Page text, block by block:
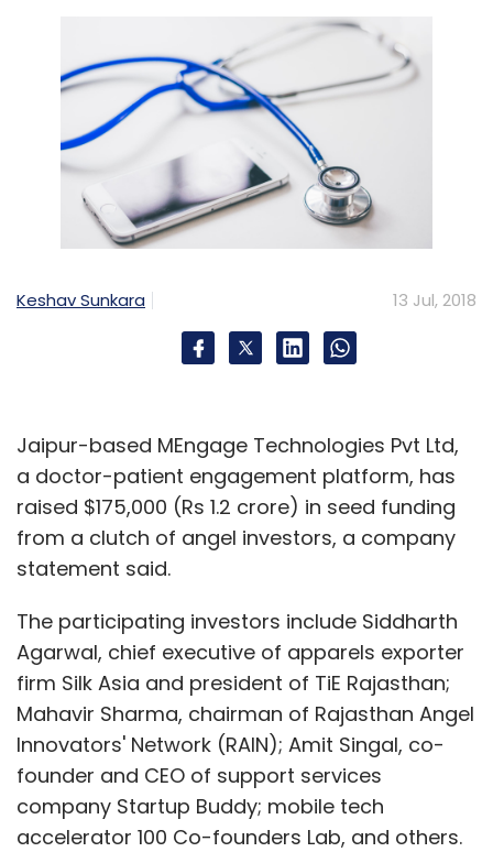
Keshav Sunkara 13 Jul, 2018
Jaipur-based MEngage Technologies Pvt Ltd,
a doctor-patient engagement platform, has
raised $175,000 (Rs 1.2 crore) in seed funding
from a clutch of angel investors, a company
statement said.
The participating investors include Siddharth
Agarwal, chief executive of apparels exporter
firm Silk Asia and president of TiE Rajasthan;
Mahavir Sharma, chairman of Rajasthan Angel
Innovators' Network (RAIN); Amit Singal, co-
founder and CEO of support services
company Startup Buddy; mobile tech
accelerator 100 Co-founders Lab, and others.